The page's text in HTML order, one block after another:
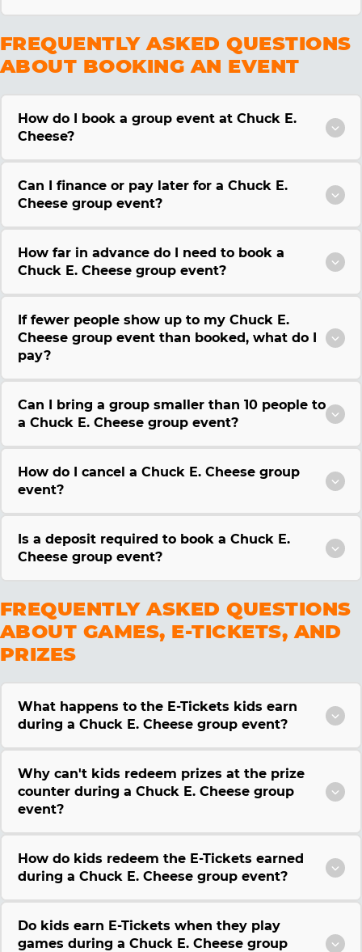
FREQUENTLY ASKED QUESTIONS
ABOUT BOOKING AN EVENT
How do I book a group event at Chuck E.
Cheese?
Can I finance or pay later for a Chuck E.
Cheese group event?
How far in advance do I need to book a
Chuck E. Cheese group event?
If fewer people show up to my Chuck E.
Cheese group event than booked, what do I
pay?
Can I bring a group smaller than 10 people to
a Chuck E. Cheese group event?
How do I cancel a Chuck E. Cheese group
event?
Is a deposit required to book a Chuck E.
Cheese group event?
FREQUENTLY ASKED QUESTIONS
ABOUT GAMES, E-TICKETS, AND
PRIZES
What happens to the E-Tickets kids earn
during a Chuck E. Cheese group event?
Why can't kids redeem prizes at the prize
counter during a Chuck E. Cheese group
event?
How do kids redeem the E-Tickets earned
during a Chuck E. Cheese group event?
Do kids earn E-Tickets when they play
games during a Chuck E. Cheese group